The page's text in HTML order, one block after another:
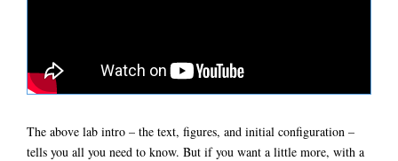
The above lab intro – the text, figures, and initial configuration –
tells you all you need to know. But if you want a little more, with a